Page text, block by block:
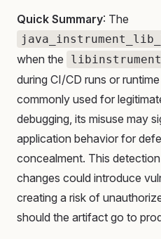
Quick Summary: The
when the
during CI/CD runs or
commonly used for
debugging, its misuse may
application behavior for
concealment. This
changes could introduce
creating a risk of
should the artifact go to